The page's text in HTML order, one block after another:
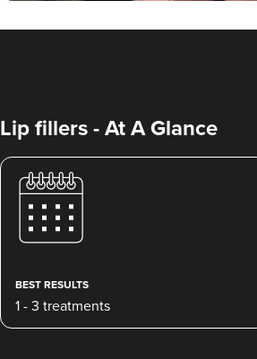
Dr Rebecca Hill
Cheadle Hulme
Lip fillers - At A Glance
BEST RESULTS
1 - 3 treatments